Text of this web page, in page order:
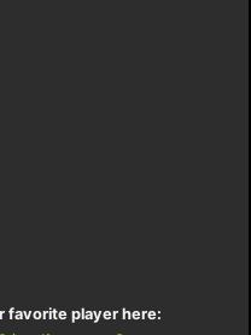
favorite player here: